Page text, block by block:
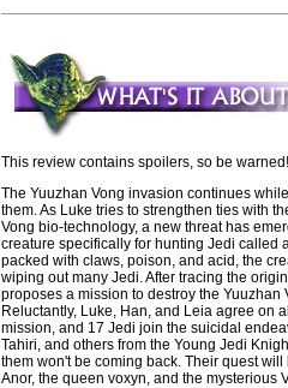
This review contains spoilers, so be
The Yuuzhan Vong invasion continues
them. As Luke tries to strengthen ties with
Vong bio-technology, a new threat has
creature specifically for hunting Jedi called
packed with claws, poison, and acid, the
wiping out many Jedi. After tracing the
proposes a mission to destroy the Yuuzhan
Reluctantly, Luke, Han, and Leia agree on
mission, and 17 Jedi join the suicidal
Tahiri, and others from the Young Jedi
them won't be coming back. Their quest
Anor, the queen voxyn, and the mysterious